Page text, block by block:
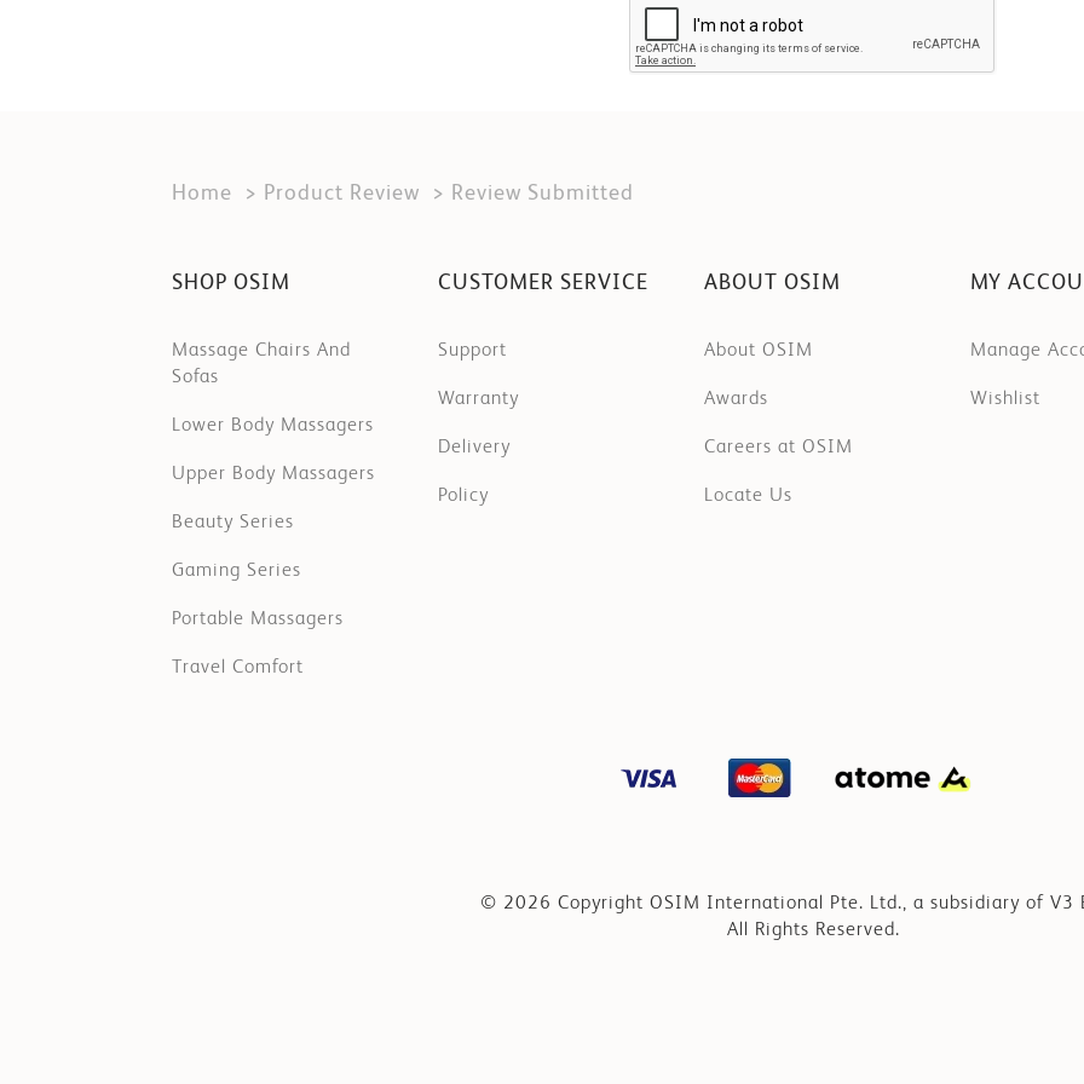
Home Product Review Review Submitted
SHOP OSIM
Massage Chairs And
Sofas
Lower Body Massagers
Upper Body Massagers
Beauty Series
Gaming Series
Portable Massagers
Travel Comfort
CUSTOMER SERVICE
Support
Warranty
Delivery
Policy
ABOUT OSIM
About OSIM
Awards
Careers at OSIM
Locate Us
MY
Manage
Wishlist
© 2026 Copyright OSIM International Pte. Ltd., a subsidiary of V3
All Rights Reserved.